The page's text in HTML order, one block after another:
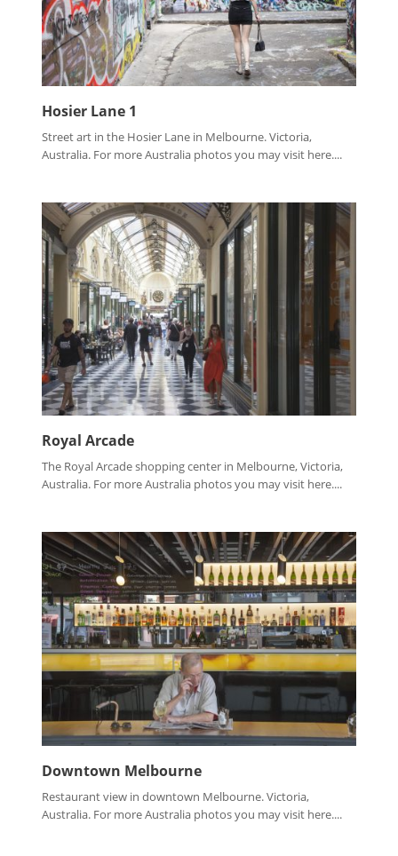
Hosier Lane 1
Street art in the Hosier Lane in Melbourne. Victoria,
Australia. For more Australia photos you may visit here....
Royal Arcade
The Royal Arcade shopping center in Melbourne, Victoria,
Australia. For more Australia photos you may visit here....
Downtown Melbourne
Restaurant view in downtown Melbourne. Victoria,
Australia. For more Australia photos you may visit here....